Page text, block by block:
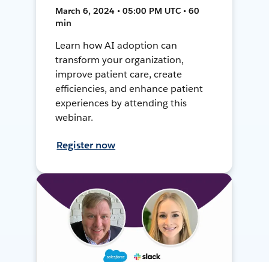
March 6, 2024 • 05:00 PM UTC • 60
min
Learn how AI adoption can
transform your organization,
improve patient care, create
efficiencies, and enhance patient
experiences by attending this
webinar.
Register now